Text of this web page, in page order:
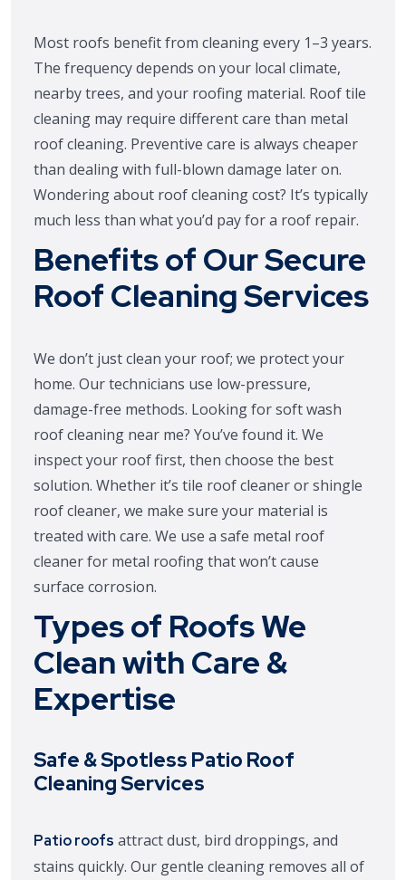
Most roofs benefit from cleaning every 1–3 years.
The frequency depends on your local climate,
nearby trees, and your roofing material. Roof tile
cleaning may require different care than metal
roof cleaning. Preventive care is always cheaper
than dealing with full-blown damage later on.
Wondering about roof cleaning cost? It’s typically
much less than what you’d pay for a roof repair.
Benefits of Our Secure
Roof Cleaning Services
We don’t just clean your roof; we protect your
home. Our technicians use low-pressure,
damage-free methods. Looking for soft wash
roof cleaning near me? You’ve found it. We
inspect your roof first, then choose the best
solution. Whether it’s tile roof cleaner or shingle
roof cleaner, we make sure your material is
treated with care. We use a safe metal roof
cleaner for metal roofing that won’t cause
surface corrosion.
Types of Roofs We
Clean with Care &
Expertise
Safe & Spotless Patio Roof
Cleaning Services
Patio roofs attract dust, bird droppings, and
stains quickly. Our gentle cleaning removes all of